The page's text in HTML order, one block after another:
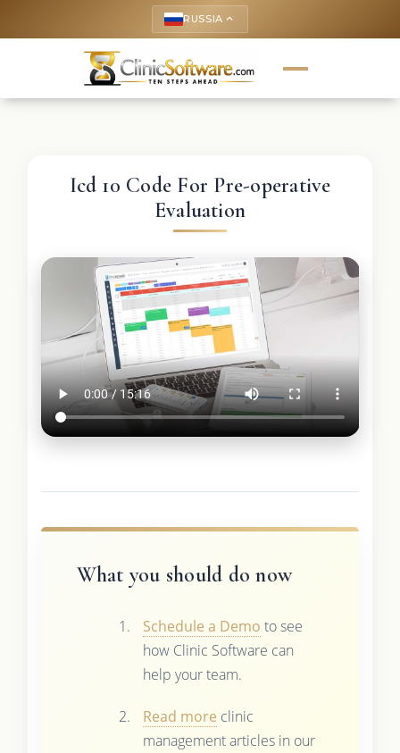
RUSSIA keyboard_arrow_up
Icd 10 Code For Pre-operative
Evaluation
What you should do now
Schedule a Demo to see
how Clinic Software can
help your team.
Read more clinic
management articles in our